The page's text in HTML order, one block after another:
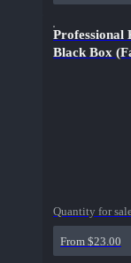
Professional
Black Box
Quantity for
From $23.00